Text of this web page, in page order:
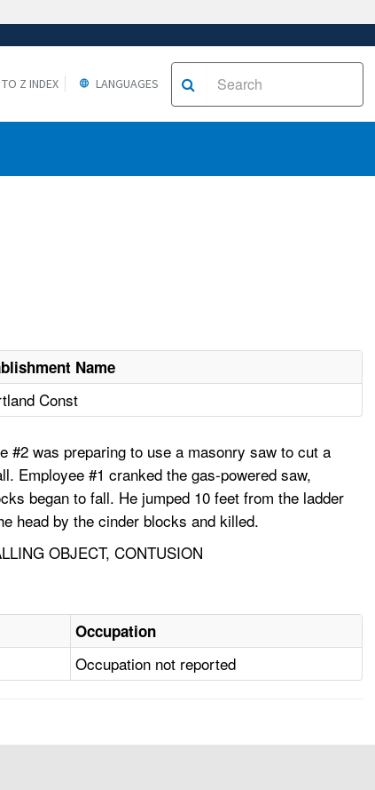
Z INDEX LANGUAGES
Name
Const
#2 was preparing to use a masonry saw to cut a
Employee #1 cranked the gas-powered saw,
began to fall. He jumped 10 feet from the ladder
head by the cinder blocks and killed.
OBJECT, CONTUSION
Occupation
Occupation not reported